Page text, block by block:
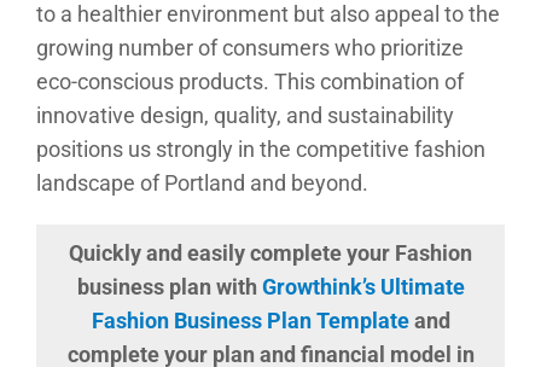
to a healthier environment but also appeal to the
growing number of consumers who prioritize
eco-conscious products. This combination of
innovative design, quality, and sustainability
positions us strongly in the competitive fashion
landscape of Portland and beyond.
Quickly and easily complete your Fashion
business plan with Growthink’s Ultimate
Fashion Business Plan Templateand
complete your plan and financial model in